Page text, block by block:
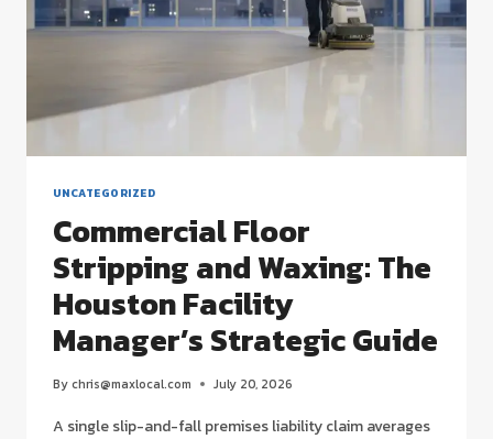
UNCATEGORIZED
Commercial Floor
Stripping and Waxing: The
Houston Facility
Manager’s Strategic Guide
Bychris@maxlocal.com July 20, 2026
A single slip-and-fall premises liability claim averages